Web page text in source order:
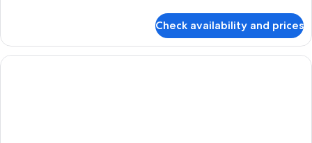
Room
Check availability and prices